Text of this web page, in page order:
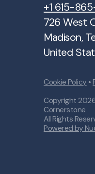
+1 615-
726 West
Madison,
United
Cookie Policy •
Copyright
Cornerstone
All Rights
Powered by